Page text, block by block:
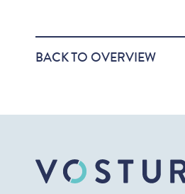
BACK TO OVERVIEW